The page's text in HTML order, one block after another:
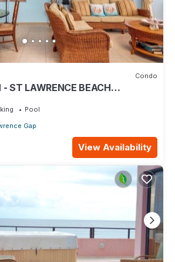
Condo
ST LAWRENCE BEACH
Pool
Gap
View Availability